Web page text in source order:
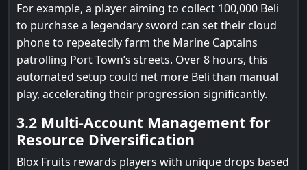
For example, a player aiming to collect 100,000 Beli
to purchase a legendary sword can set their cloud
phone to repeatedly farm the Marine Captains
patrolling Port Town’s streets. Over 8 hours, this
automated setup could net more Beli than manual
play, accelerating their progression significantly.
3.2 Multi-Account Management for
Resource Diversification
Blox Fruits rewards players with unique drops based